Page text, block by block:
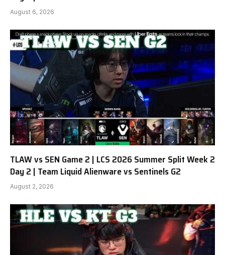
August 6, 2026
TLAW vs SEN Game 2 | LCS 2026 Summer Split Week 2
Day 2 | Team Liquid Alienware vs Sentinels G2
August 2, 2026